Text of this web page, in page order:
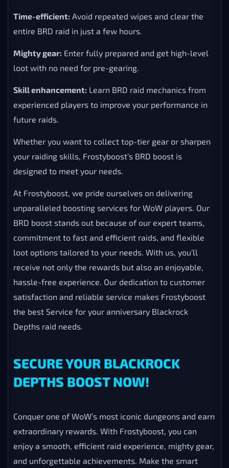
Time-efficient: Avoid repeated wipes and clear the
entire BRD raid in just a few hours.
Mighty gear: Enter fully prepared and get high-level
loot with no need for pre-gearing.
Skill enhancement: Learn BRD raid mechanics from
experienced players to improve your performance in
future raids.
Whether you want to collect top-tier gear or sharpen
your raiding skills, Frostyboost’s BRD boost is
designed to meet your needs.
At Frostyboost, we pride ourselves on delivering
unparalleled boosting services for WoW players. Our
BRD boost stands out because of our expert teams,
commitment to fast and efficient raids, and flexible
loot options tailored to your needs. With us, you’ll
receive not only the rewards but also an enjoyable,
hassle-free experience. Our dedication to customer
satisfaction and reliable service makes Frostyboost
the best Service for your anniversary Blackrock
Depths raid needs.
SECURE YOUR BLACKROCK
DEPTHS BOOST NOW!
Conquer one of WoW’s most iconic dungeons and earn
extraordinary rewards. With Frostyboost, you can
enjoy a smooth, efficient raid experience, mighty gear,
and unforgettable achievements. Make the smart